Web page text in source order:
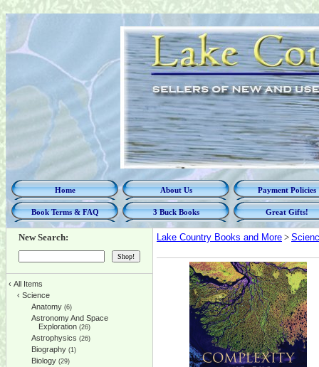
Home About Us Payment Policies
Book Terms & FAQ 3 Buck Books Great Gifts!
New Search:
‹ All Items
‹ Science
Anatomy (6)
Astronomy And Space
Exploration (26)
Astrophysics (26)
Biography (1)
Biology (29)
Lake Country Books and More >